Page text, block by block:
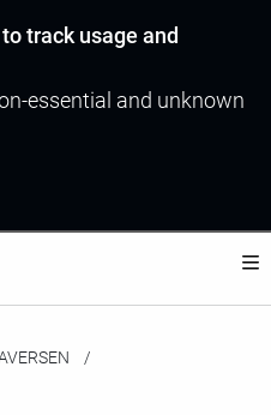
track usage and
essential and unknown